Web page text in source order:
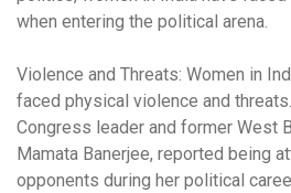
when entering the political arena.
Violence and Threats: Women in
faced physical violence and
Congress leader and former West
Mamata Banerjee, reported being
opponents during her political